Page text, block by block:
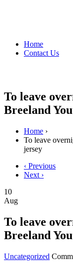
Home
Contact Us
To leave
Breeland
Home ›
To leave
jersey
‹ Previous
Next ›
10
Aug
To leave
Breeland
Uncategorized